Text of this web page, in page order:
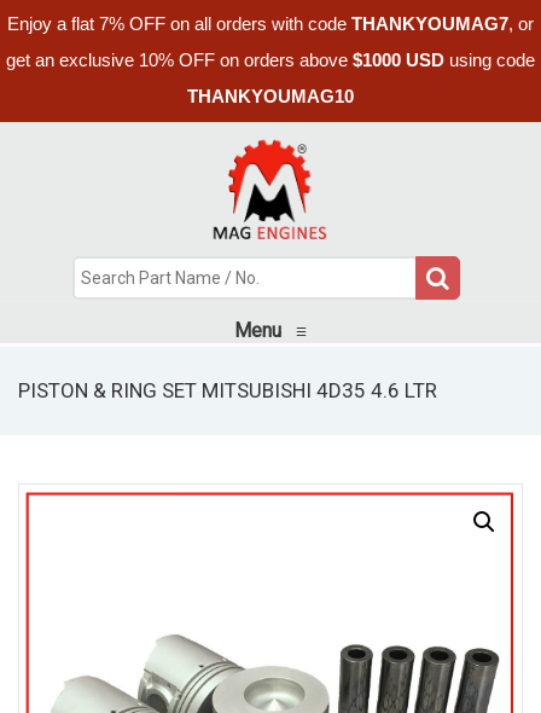
Enjoy a flat 7% OFF on all orders with code THANKYOUMAG7, or
get an exclusive 10% OFF on orders above $1000 USD using code
THANKYOUMAG10
Menu ≡
PISTON & RING SET MITSUBISHI 4D35 4.6 LTR